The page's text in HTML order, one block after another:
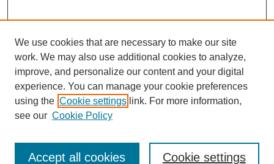
Enter search terms:
We use cookies that are necessary to make our site
work. We may also use additional cookies to analyze,
improve, and personalize our content and your digital
experience. You can manage your cookie preferences
using the Cookie settings link. For more information,
see our Cookie Policy
Cookie settings
Accept all cookies